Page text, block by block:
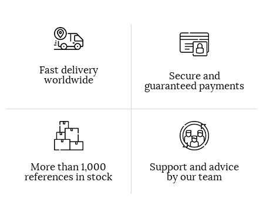
Fast delivery
worldwide Secure and
guaranteed payments
More than 1,000
references in stock
Support and advice
by our team